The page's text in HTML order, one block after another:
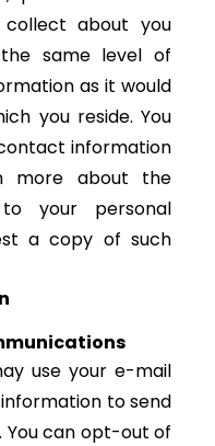
about you
same level of
as it would
you reside. You
information
more about the
your personal
a copy of such
use your e-mail
to send
You can opt-out of